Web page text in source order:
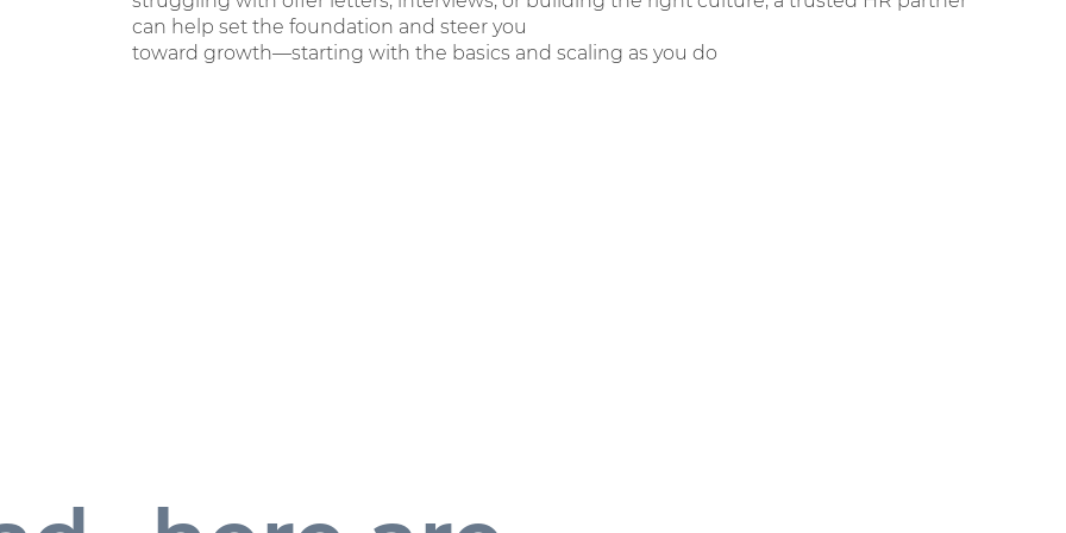
can help set the foundation and steer you
toward growth—starting with the basics and scaling as you do